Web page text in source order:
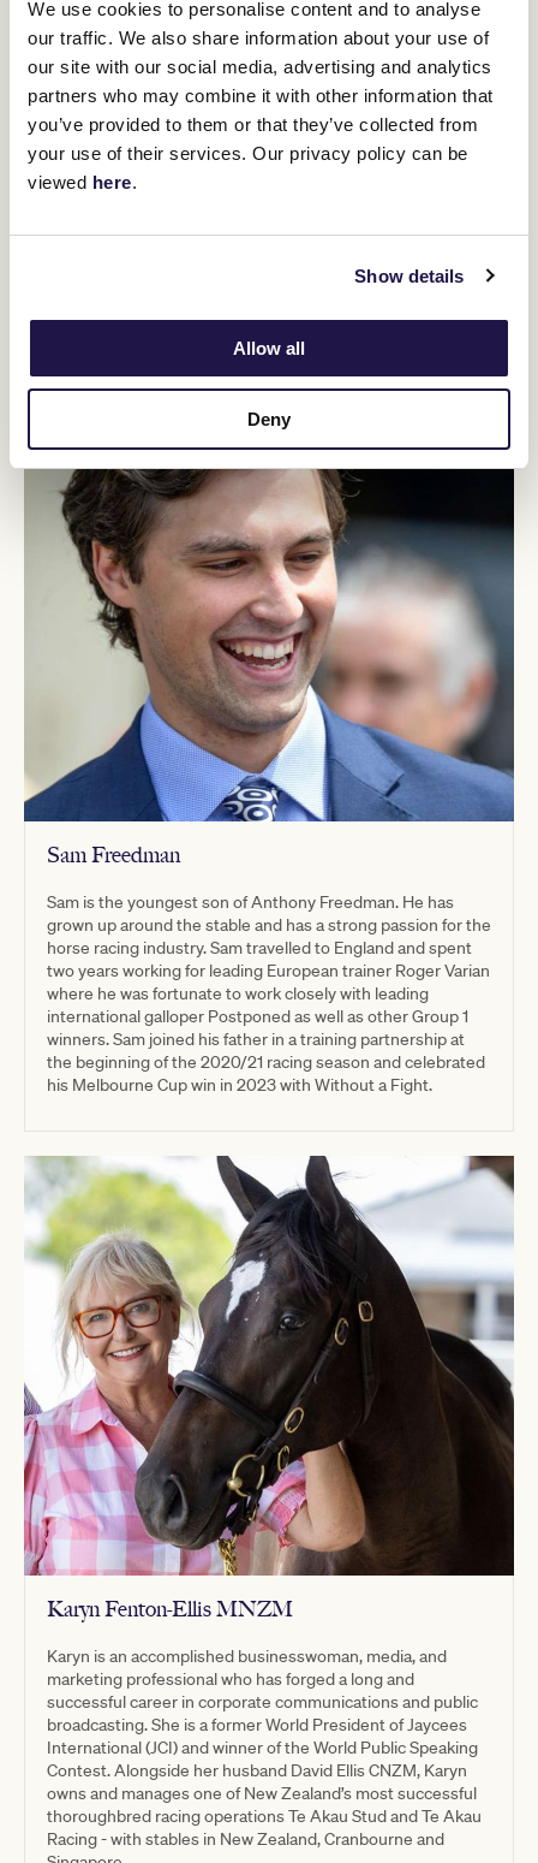
We use cookies to personalise content and to analyse
our traffic. We also share information about your use of
our site with our social media, advertising and analytics
partners who may combine it with other information that
you’ve provided to them or that they’ve collected from
your use of their services. Our privacy policy can be
viewed here.
Show details
Allow all
Deny
Mark Zahra
Mark Zahra needs no introduction and is without doubt one
Melbourne Cup in 2022 aboard Gold Trip, he once again
The Caulfield and Lexus Melbourne Cup – breaking the 22
Sam Freedman
Sam is the youngest son of Anthony Freedman. He has
grown up around the stable and has a strong passion for the
horse racing industry. Sam travelled to England and spent
two years working for leading European trainer Roger Varian
where he was fortunate to work closely with leading
international galloper Postponed as well as other Group 1
winners.​ Sam joined his father in a training partnership at
the beginning of the 2020/21 racing season and celebrated
his Melbourne Cup win in 2023 with Without a Fight.
Karyn Fenton-Ellis MNZM
Karyn is an accomplished businesswoman, media, and
marketing professional who has forged a long and
successful career in corporate communications and public
broadcasting. She is a former World President of Jaycees
International (JCI) and winner of the World Public Speaking
Contest. Alongside her husband David Ellis CNZM, Karyn
owns and manages one of New Zealand’s most successful
thoroughbred racing operations Te Akau Stud and Te Akau
Racing - with stables in New Zealand, Cranbourne and